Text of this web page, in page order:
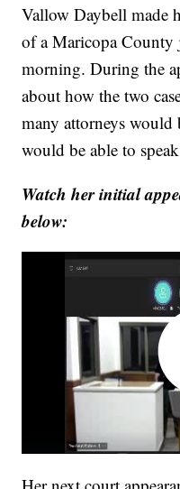
Vallow Daybell made
of a Maricopa County
morning. During the
about how the two
many attorneys would
would be able to
Watch her initial
below: